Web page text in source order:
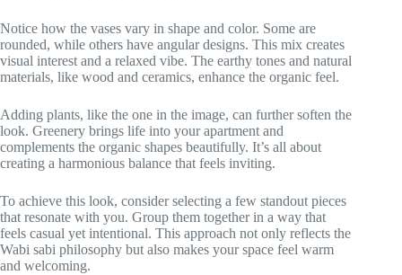
Notice how the vases vary in shape and color. Some are
rounded, while others have angular designs. This mix creates
visual interest and a relaxed vibe. The earthy tones and natural
materials, like wood and ceramics, enhance the organic feel.
Adding plants, like the one in the image, can further soften the
look. Greenery brings life into your apartment and
complements the organic shapes beautifully. It’s all about
creating a harmonious balance that feels inviting.
To achieve this look, consider selecting a few standout pieces
that resonate with you. Group them together in a way that
feels casual yet intentional. This approach not only reflects the
Wabi sabi philosophy but also makes your space feel warm
and welcoming.